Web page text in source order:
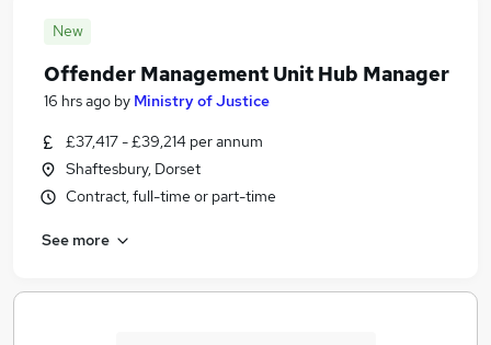
New
Offender Management Unit Hub Manager
16 hrs ago by Ministry of Justice
£37,417 - £39,214 per annum
Shaftesbury, Dorset
Contract, full-time or part-time
See more